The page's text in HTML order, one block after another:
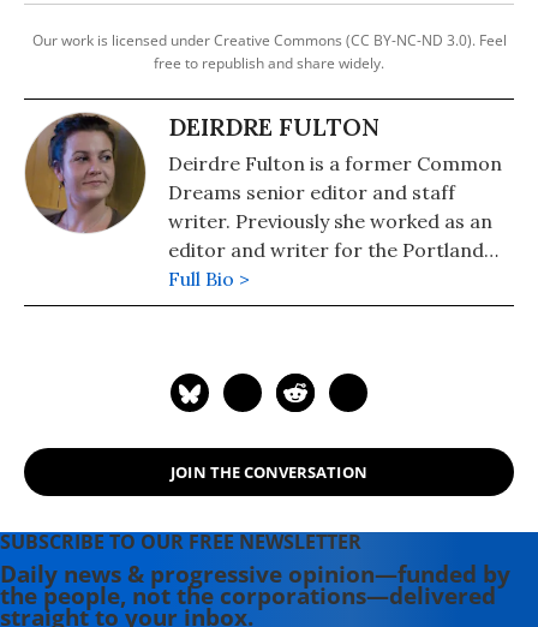
Our work is licensed under Creative Commons (CC BY-NC-ND 3.0). Feel
free to republish and share widely.
DEIRDRE FULTON
Deirdre Fulton is a former Common
Dreams senior editor and staff
writer. Previously she worked as an
editor and writer for the Portland
Phoenix and the Boston Phoenix,
where she was honored by the New
Newsweeklies. A Boston University
the Maine-based Lorem Ipsum
Theater Collective and the
writes young adult fiction in her
spare time.
Full Bio >
JOIN THE CONVERSATION
SUBSCRIBE TO OUR FREE NEWSLETTER
Daily news & progressive opinion—funded by
the people, not the corporations—delivered
straight to your inbox.